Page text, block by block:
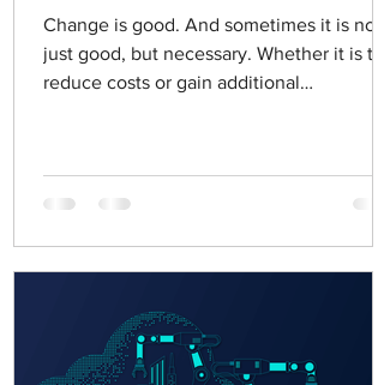
Change is good. And sometimes it is not
just good, but necessary. Whether it is to
reduce costs or gain additional